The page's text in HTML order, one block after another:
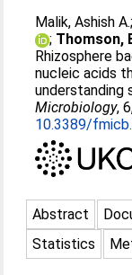
Malik, Ashish A.;
; Thomson,
Rhizosphere
nucleic acids
understanding
Microbiology,
10.3389/
Abstract
Statistics